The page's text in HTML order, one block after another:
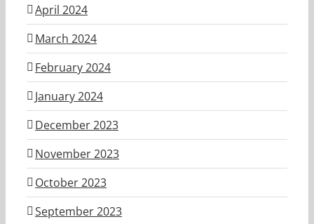
April 2024
March 2024
February 2024
January 2024
December 2023
November 2023
October 2023
September 2023